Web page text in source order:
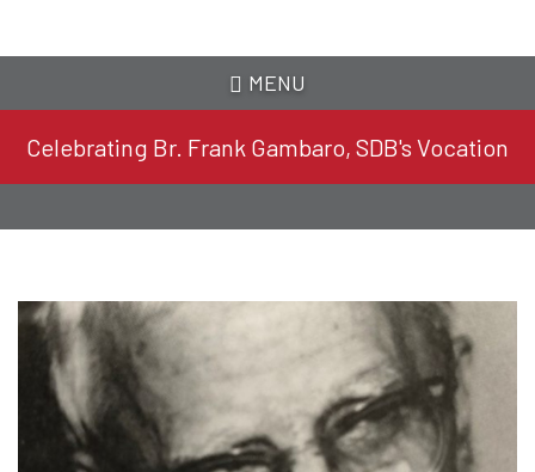
MENU
Celebrating Br. Frank Gambaro, SDB's Vocation